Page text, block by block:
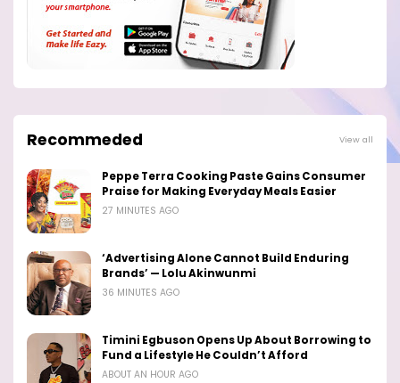
Recommeded View all
Peppe Terra Cooking Paste Gains Consumer
Praise for Making Everyday Meals Easier
27 MINUTES AGO
‘Advertising Alone Cannot Build Enduring
Brands’ — Lolu Akinwunmi
36 MINUTES AGO
Timini Egbuson Opens Up About Borrowing to
Fund a Lifestyle He Couldn’t Afford
ABOUT AN HOUR AGO